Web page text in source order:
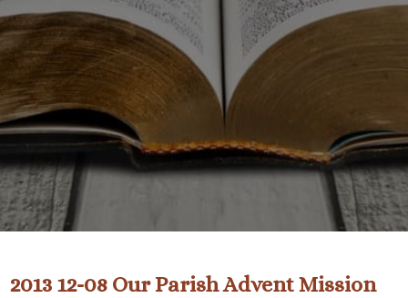
2013 12-08 Our Parish Advent Mission